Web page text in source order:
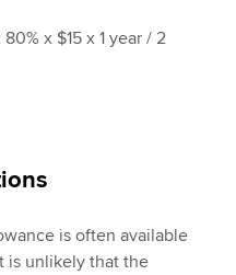
x $15 x 1 year / 2
is often available
is unlikely that the